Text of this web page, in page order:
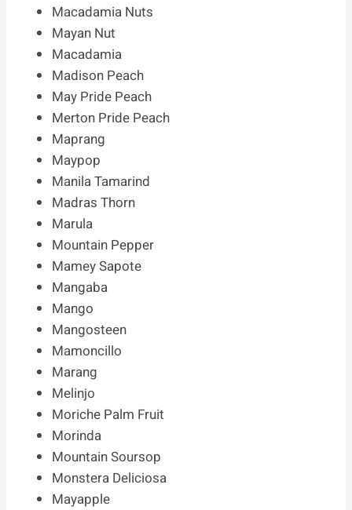
Macadamia Nuts
Mayan Nut
Macadamia
Madison Peach
May Pride Peach
Merton Pride Peach
Maprang
Maypop
Manila Tamarind
Madras Thorn
Marula
Mountain Pepper
Mamey Sapote
Mangaba
Mango
Mangosteen
Mamoncillo
Marang
Melinjo
Moriche Palm Fruit
Morinda
Mountain Soursop
Monstera Deliciosa
Mayapple